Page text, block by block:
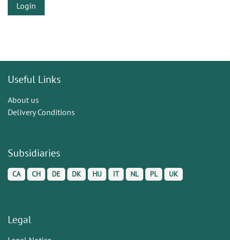
Login
Useful Links
About us
Delivery Conditions
Subsidiaries
CA CH DE DK HU IT NL PL UK
Legal